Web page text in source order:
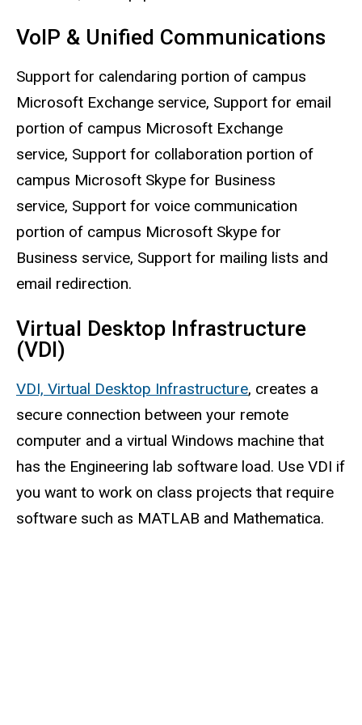
VoIP & Unified Communications
Support for calendaring portion of campus
Microsoft Exchange service, Support for email
portion of campus Microsoft Exchange
service, Support for collaboration portion of
campus Microsoft Skype for Business
service, Support for voice communication
portion of campus Microsoft Skype for
Business service, Support for mailing lists and
email redirection.
Virtual Desktop Infrastructure
(VDI)
VDI, Virtual Desktop Infrastructure, creates a
secure connection between your remote
computer and a virtual Windows machine that
has the Engineering lab software load. Use VDI if
you want to work on class projects that require
software such as MATLAB and Mathematica.